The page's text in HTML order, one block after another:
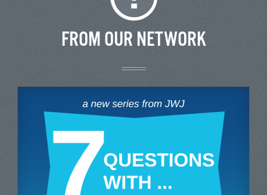
FROM OUR NETWORK